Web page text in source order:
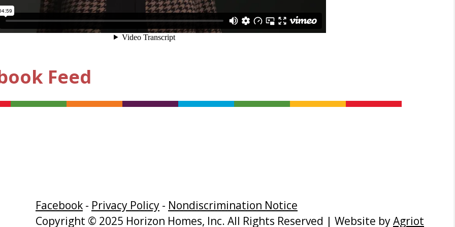
Feed
Facebook - Privacy Policy - Nondiscrimination Notice
Copyright © 2025 Horizon Homes, Inc. All Rights Reserved | Website byAgriot